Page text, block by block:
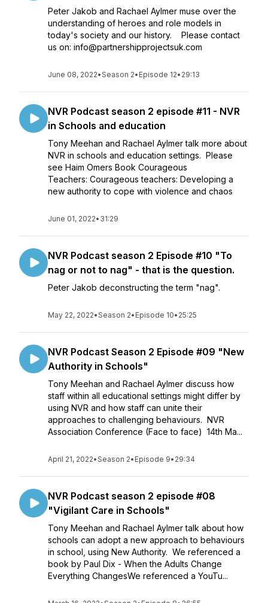
Peter Jakob and Rachael Aylmer muse over the
understanding of heroes and role models in
today's society and our history. Please contact
us on: info@partnershipprojectsuk.com
June 08, 2022•Season 2• Episode 12• 29:13
NVR Podcast season 2 episode #11 - NVR
in Schools and education
Tony Meehan and Rachael Aylmer talk more about
NVR in schools and education settings. Please
see Haim Omers Book Courageous
Teachers: Courageous teachers: Developing a
new authority to cope with violence and chaos
June 01, 2022• 31:29
NVR Podcast season 2 Episode #10 "To
nag or not to nag" - that is the question.
Peter Jakob deconstructing the term "nag".
May 22, 2022•Season 2• Episode 10• 25:25
NVR Podcast Season 2 Episode #09 "New
Authority in Schools"
Tony Meehan and Rachael Aylmer discuss how
staff within all educational settings might differ by
using NVR and how staff can unite their
approaches to challenging behaviours. NVR
Association Conference (Face to face) 14th Ma...
April 21, 2022•Season 2• Episode 9• 29:34
NVR Podcast season 2 episode #08
"Vigilant Care in Schools"
Tony Meehan and Rachael Aylmer talk about how
schools can adopt a new approach to behaviours
in school, using New Authority. We referenced a
book by Paul Dix - When the Adults Change
Everything ChangesWe referenced a YouTu...